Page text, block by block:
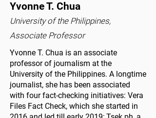
Yvonne T. Chua
University of the Philippines,
Associate Professor
Yvonne T. Chua is an associate
professor of journalism at the
University of the Philippines. A longtime
journalist, she has been associated
with four fact-checking initiatives: Vera
Files Fact Check, which she started in